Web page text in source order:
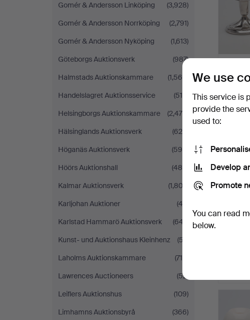
Gomér & Andersson Linköping
(3,928)
Gomér & Andersson Norrköping
(2,791)
Gomér & Andersson Nyköping
(1,613)
Göteborgs Auktionsverk
(987)
Halmstads Auktionskammare
(1,568)
Handelslagret Auktionsservice
(519)
Helsingborgs Auktionskammare
(2,475)
Hälsinglands Auktionsverk
(628)
Höganäs Auktionsverk
(596)
Höörs Auktionshall
(484)
Kalmar Auktionsverk
(1,802)
Karljohan Auktioner
(43)
Karlstad Hammarö Auktionsverk
(647)
Kunst- und Auktionshaus Kleinhenz
(57)
Laholms Auktionskammare
(715)
Lawrences Auctioneers
(52)
Leiflers Auktionshus
(109)
Limhamns Auktionsbyrå
(366)
silver,
6 bids
77 USD
We use
This service is
provide the
used to:
Develop
Promote
You can read
below.